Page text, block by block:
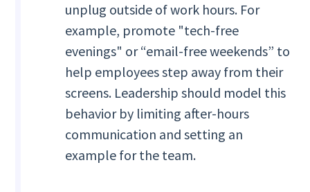
unplug outside of work hours. For
example, promote "tech-free
evenings" or “email-free weekends” to
help employees step away from their
screens. Leadership should model this
behavior by limiting after-hours
communication and setting an
example for the team.